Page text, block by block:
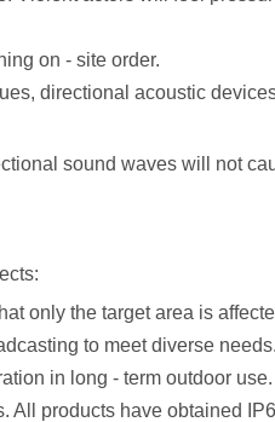
on - site order.
directional acoustic
sound waves will not
only the target area is
to meet diverse needs.
in long - term outdoor use.
All products have obtained